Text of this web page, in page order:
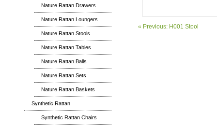
Nature Rattan Drawers
Nature Rattan Loungers
Nature Rattan Stools
Nature Rattan Tables
Nature Rattan Balls
Nature Rattan Sets
Nature Rattan Baskets
Synthetic Rattan
Synthetic Rattan Chairs
« Previous: H001 Stool